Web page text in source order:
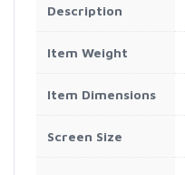
Description
Item Weight
Item Dimensions
Screen Size